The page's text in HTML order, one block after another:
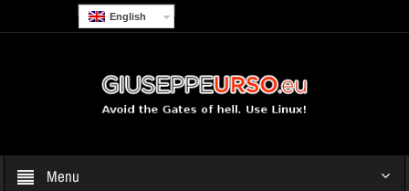
English
Menu